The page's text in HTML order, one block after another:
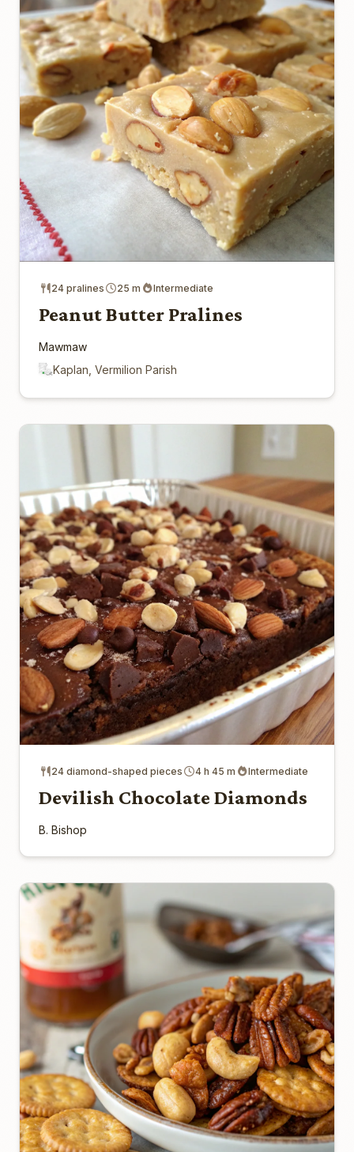
24 pralines 25 m Intermediate
Peanut Butter Pralines
Mawmaw
Kaplan, Vermilion Parish
24 diamond-shaped pieces 4 h 45 m Intermediate
Devilish Chocolate Diamonds
B. Bishop